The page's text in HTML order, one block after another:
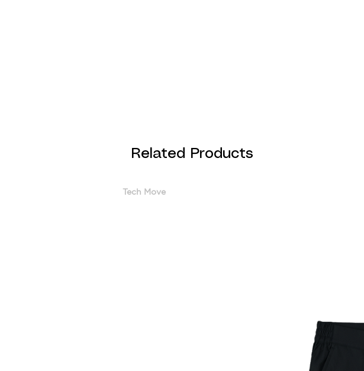
Related Products
Tech Move